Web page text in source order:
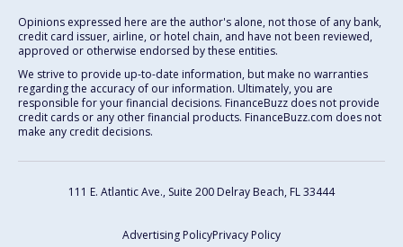
Opinions expressed here are the author's alone, not those of any bank,
credit card issuer, airline, or hotel chain, and have not been reviewed,
approved or otherwise endorsed by these entities.
We strive to provide up-to-date information, but make no warranties
regarding the accuracy of our information. Ultimately, you are
responsible for your financial decisions. FinanceBuzz does not provide
credit cards or any other financial products. FinanceBuzz.com does not
make any credit decisions.
111 E. Atlantic Ave., Suite 200 Delray Beach, FL 33444
Advertising PolicyPrivacy Policy